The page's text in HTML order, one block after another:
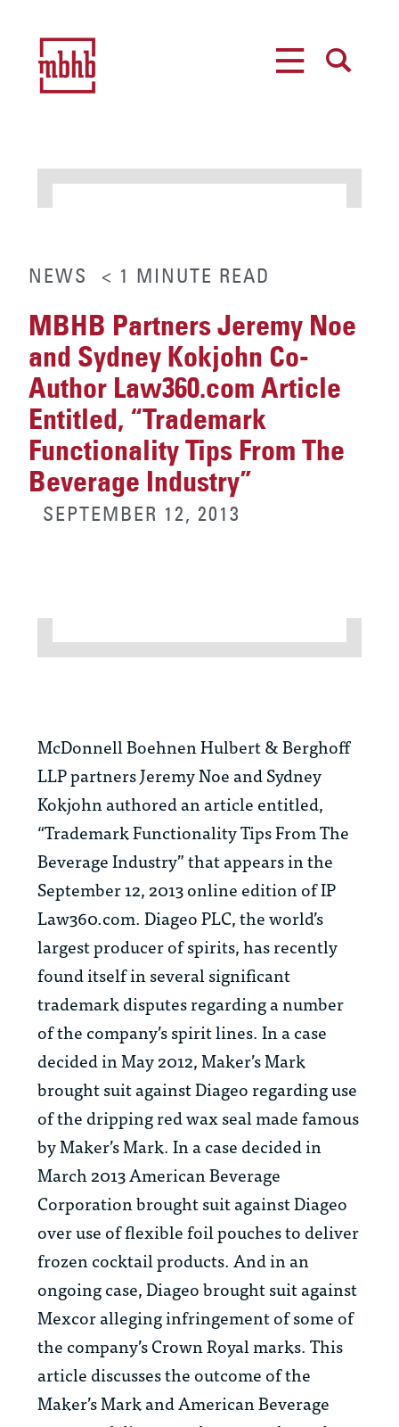
NEWS < 1 MINUTE READ
MBHB Partners Jeremy Noe
and Sydney Kokjohn Co-
Author Law360.com Article
Entitled, “Trademark
Functionality Tips From The
Beverage Industry”
SEPTEMBER 12, 2013
McDonnell Boehnen Hulbert & Berghoff
LLP partners Jeremy Noe and Sydney
Kokjohn authored an article entitled,
“Trademark Functionality Tips From The
Beverage Industry” that appears in the
September 12, 2013 online edition of IP
Law360.com. Diageo PLC, the world’s
largest producer of spirits, has recently
found itself in several significant
trademark disputes regarding a number
of the company’s spirit lines. In a case
decided in May 2012, Maker’s Mark
brought suit against Diageo regarding use
of the dripping red wax seal made famous
by Maker’s Mark. In a case decided in
March 2013 American Beverage
Corporation brought suit against Diageo
over use of flexible foil pouches to deliver
frozen cocktail products. And in an
ongoing case, Diageo brought suit against
Mexcor alleging infringement of some of
the company’s Crown Royal marks. This
article discusses the outcome of the
Maker’s Mark and American Beverage